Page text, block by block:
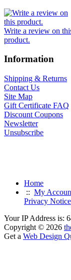
Write a review on
product.
Information
Shipping & Returns
Contact Us
Site Map
Gift Certificate FAQ
Discount Coupons
Newsletter
Unsubscribe
Home
:: My
Privacy Notice
Your IP Address is:
Copyright © 2026
Get a Web Design